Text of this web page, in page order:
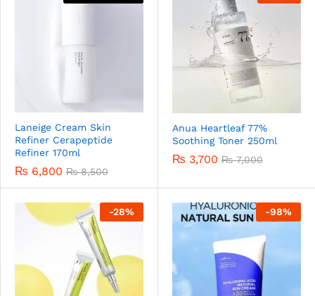
Laneige Cream Skin
Refiner Cerapeptide
Refiner 170ml
₨ 6,800 ₨8,500
Anua Heartleaf 77%
Soothing Toner 250ml
₨ 3,700 ₨7,000
-28% -98%